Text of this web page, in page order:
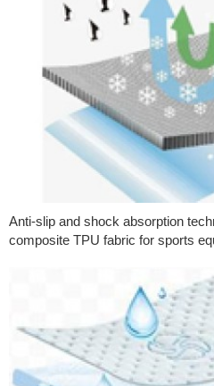
Anti-slip and shock absorption
composite TPU fabric for sports